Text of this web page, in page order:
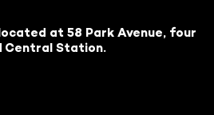
at 58 Park Avenue, four
Central Station.